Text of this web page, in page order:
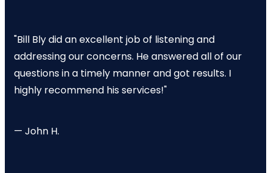
"Bill Bly did an excellent job of listening and
addressing our concerns. He answered all of our
questions in a timely manner and got results. I
highly recommend his services!"
— John H.